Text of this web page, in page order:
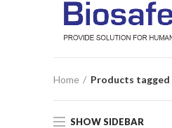
Home Products tagged
SHOW SIDEBAR